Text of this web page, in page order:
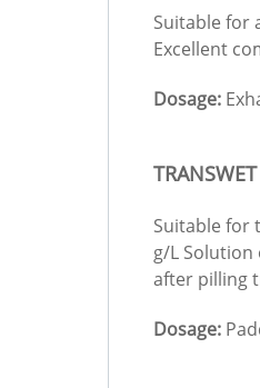
Suitable for
Excellent
Dosage:
Suitable for
g/L
after pilling
Dosage: